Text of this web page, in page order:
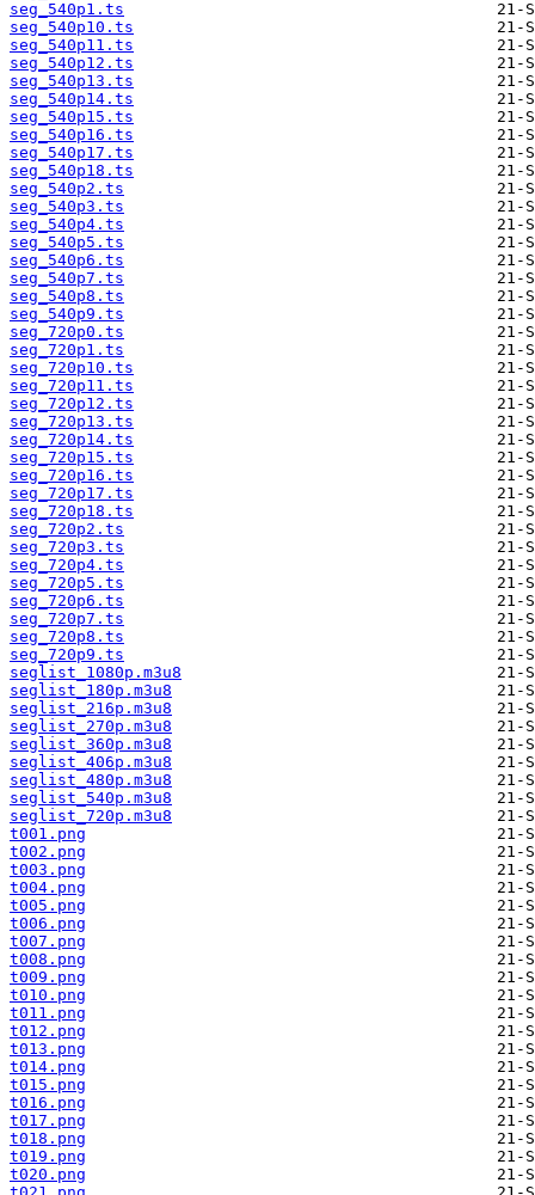
seg_540p1.ts
seg_540p10.ts
seg_540p11.ts
seg_540p12.ts
seg_540p13.ts
seg_540p14.ts
seg_540p15.ts
seg_540p16.ts
seg_540p17.ts
seg_540p18.ts
seg_540p2.ts
seg_540p3.ts
seg_540p4.ts
seg_540p5.ts
seg_540p6.ts
seg_540p7.ts
seg_540p8.ts
seg_540p9.ts
seg_720p0.ts
seg_720p1.ts
seg_720p10.ts
seg_720p11.ts
seg_720p12.ts
seg_720p13.ts
seg_720p14.ts
seg_720p15.ts
seg_720p16.ts
seg_720p17.ts
seg_720p18.ts
seg_720p2.ts
seg_720p3.ts
seg_720p4.ts
seg_720p5.ts
seg_720p6.ts
seg_720p7.ts
seg_720p8.ts
seg_720p9.ts
seglist_1080p.m3u8
seglist_180p.m3u8
seglist_216p.m3u8
seglist_270p.m3u8
seglist_360p.m3u8
seglist_406p.m3u8
seglist_480p.m3u8
seglist_540p.m3u8
seglist_720p.m3u8
t001.png
t002.png
t003.png
t004.png
t005.png
t006.png
t007.png
t008.png
t009.png
t010.png
t011.png
t012.png
t013.png
t014.png
t015.png
t016.png
t017.png
t018.png
t019.png
t020.png